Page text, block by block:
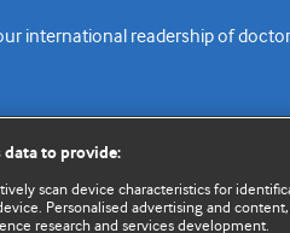
international readership of
data to provide:
scan device characteristics for
Personalised advertising and
research and services development.